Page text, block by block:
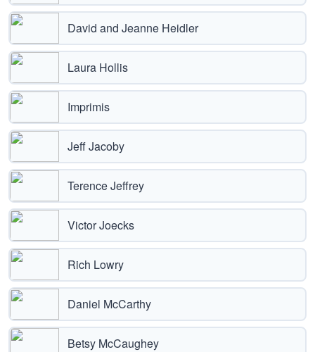
David and Jeanne Heidler
Laura Hollis
Imprimis
Jeff Jacoby
Terence Jeffrey
Victor Joecks
Rich Lowry
Daniel McCarthy
Betsy McCaughey